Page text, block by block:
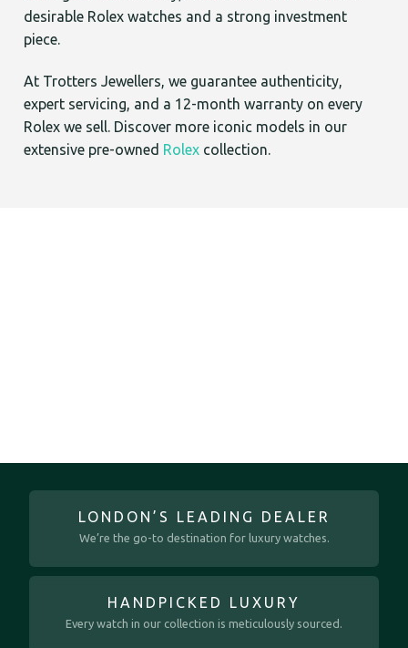
desirable Rolex watches and a strong investment
piece.
At Trotters Jewellers, we guarantee authenticity,
expert servicing, and a 12-month warranty on every
Rolex we sell. Discover more iconic models in our
extensive pre-owned Rolex collection.
LONDON’S LEADING DEALER
We’re the go-to destination for luxury watches.
HANDPICKED LUXURY
Every watch in our collection is meticulously sourced.